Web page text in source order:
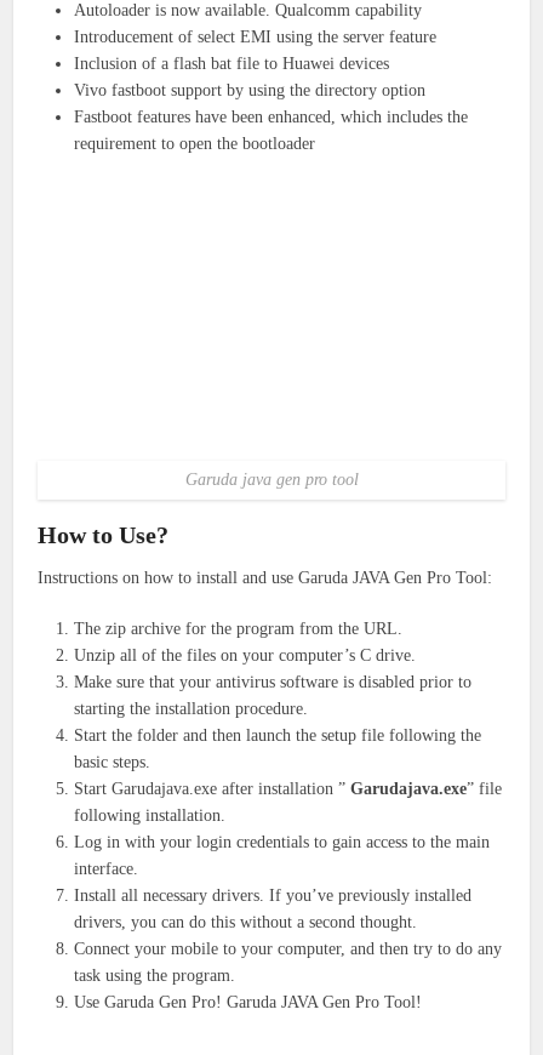
Autoloader is now available. Qualcomm capability
Introducement of select EMI using the server feature
Inclusion of a flash bat file to Huawei devices
Vivo fastboot support by using the directory option
Fastboot features have been enhanced, which includes the
requirement to open the bootloader
Garuda java gen pro tool
How to Use?
Instructions on how to install and use Garuda JAVA Gen Pro Tool:
The zip archive for the program from the URL.
Unzip all of the files on your computer’s C drive.
Make sure that your antivirus software is disabled prior to
starting the installation procedure.
Start the folder and then launch the setup file following the
basic steps.
Start Garudajava.exe after installation ”Garudajava.exe” file
following installation.
Log in with your login credentials to gain access to the main
interface.
Install all necessary drivers. If you’ve previously installed
drivers, you can do this without a second thought.
Connect your mobile to your computer, and then try to do any
task using the program.
Use Garuda Gen Pro! Garuda JAVA Gen Pro Tool!